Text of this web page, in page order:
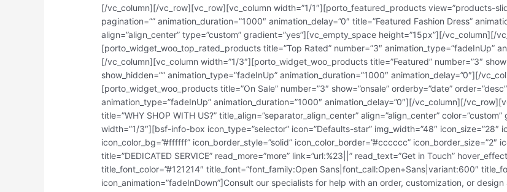
[/vc_column][/vc_row][vc_row][vc_column width=”1/1″][porto_featured_products view=”products-
pagination=”” animation_duration=”1000″ animation_delay=”0″ title=”Featured Fashion Dress”
align=”align_center” type=”custom” gradient=”yes”][vc_empty_space height=”15px”][/vc_column][/
[porto_widget_woo_top_rated_products title=”Top Rated” number=”3″ animation_type=”fadeInUp”
[/vc_column][vc_column width=”1/3″][porto_widget_woo_products title=”Featured” number=”3″
show_hidden=”” animation_type=”fadeInUp” animation_duration=”1000″ animation_delay=”0″][/
[porto_widget_woo_products title=”On Sale” number=”3″ show=”onsale” orderby=”date”
animation_type=”fadeInUp” animation_duration=”1000″ animation_delay=”0″][/vc_column][/
title=”WHY SHOP WITH US?” title_align=”separator_align_center” align=”align_center”
width=”1/3″][bsf-info-box icon_type=”selector” icon=”Defaults-star” img_width=”48″ icon_size=”28″
icon_color_bg=”#ffffff” icon_border_style=”solid” icon_color_border=”#cccccc” icon_border_size=”2″
title=”DEDICATED SERVICE” read_more=”more” link=”url:%23||” read_text=”Get in Touch”
title_font_color=”#121214″ title_font=”font_family:Open Sans|font_call:Open+Sans|variant:600″
icon_animation=”fadeInDown”]Consult our specialists for help with an order, customization, or